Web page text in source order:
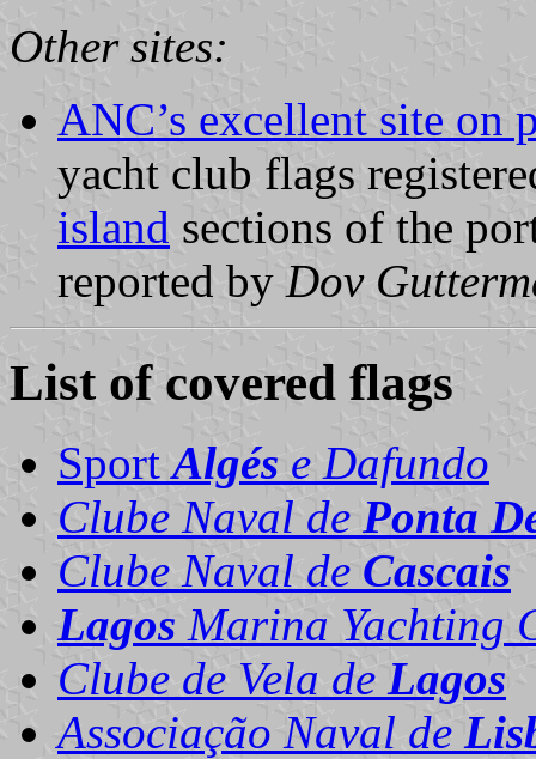
Other sites:
ANC’s excellent site on
yacht club flags
island sections of the
reported by Dov
List of covered flags
SportAlgés e Dafundo
Clube Naval de Ponta
Clube Naval de Cascais
Lagos Marina Yachting
Clube de Vela de Lagos
Associação Naval de